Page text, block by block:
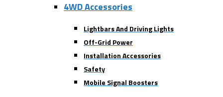
4WD Accessories
Lightbars And Driving Lights
Off-Grid Power
Installation Accessories
Safety
Mobile Signal Boosters